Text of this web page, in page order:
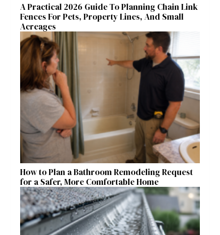
A Practical 2026 Guide To Planning Chain Link
Fences For Pets, Property Lines, And Small
Acreages
How to Plan a Bathroom Remodeling Request
for a Safer, More Comfortable Home